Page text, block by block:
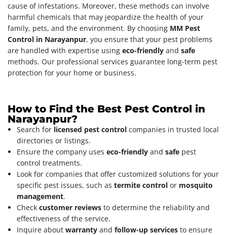
cause of infestations. Moreover, these methods can involve
harmful chemicals that may jeopardize the health of your
family, pets, and the environment. By choosing MM Pest
Control in Narayanpur, you ensure that your pest problems
are handled with expertise using eco-friendly and safe
methods. Our professional services guarantee long-term pest
protection for your home or business.
How to Find the Best Pest Control in
Narayanpur?
Search for licensed pest control companies in trusted local
directories or listings.
Ensure the company uses eco-friendly and safe pest
control treatments.
Look for companies that offer customized solutions for your
specific pest issues, such as termite control or mosquito
management.
Check customer reviews to determine the reliability and
effectiveness of the service.
Inquire about warranty and follow-up services to ensure